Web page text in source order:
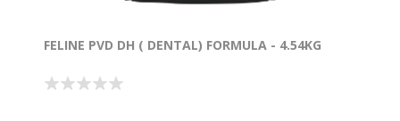
FELINE PVD DH ( DENTAL) FORMULA - 4.54KG